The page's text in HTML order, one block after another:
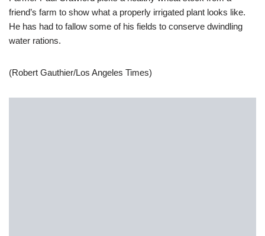
friend’s farm to show what a properly irrigated plant looks like.
He has had to fallow some of his fields to conserve dwindling
water rations.
(Robert Gauthier/Los Angeles Times)